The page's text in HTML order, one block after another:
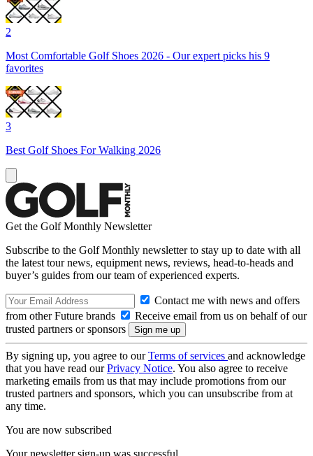
2
Most Comfortable Golf Shoes 2026 - Our expert picks his 9
favorites
3
Best Golf Shoes For Walking 2026
Get the Golf Monthly Newsletter
Subscribe to the Golf Monthly newsletter to stay up to date with all
the latest tour news, equipment news, reviews, head-to-heads and
buyer’s guides from our team of experienced experts.
Contact me with news and offers
from other Future brands
Receive email from us on behalf of our
trusted partners or sponsors
By signing up, you agree to ourTerms of services and acknowledge
that you have read ourPrivacy Notice. You also agree to receive
marketing emails from us that may include promotions from our
trusted partners and sponsors, which you can unsubscribe from at
any time.
You are now subscribed
Your newsletter sign-up was successful